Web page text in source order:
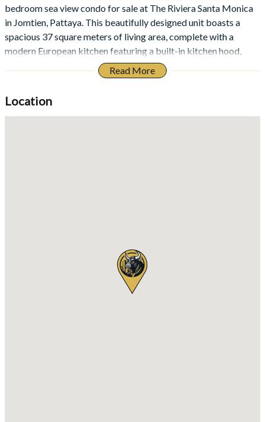
bedroom sea view condo for sale at The Riviera Santa Monica
in Jomtien, Pattaya. This beautifully designed unit boasts a
spacious 37 square meters of living area, complete with a
modern European kitchen featuring a built-in kitchen hood,
perfect for creating culinary masterpieces. Enjoy the stunning
views from your private balcony while taking in the soothing
amenities, including a refreshing communal swimming pool, a
markets, hospitals, schools, and public transportation, including
a nearby railway station. Don't miss out on this incredible
opportunity to own a beautiful condo in a prime location,
perfect for both relaxation and active living. Schedule your
Read More
Location